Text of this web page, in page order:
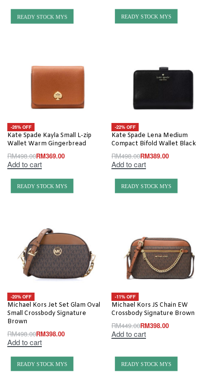
READY STOCK MYS
-26% OFF
Kate Spade Kayla Small L-zip
Wallet Warm Gingerbread
RM498.00RM369.00
Add to cart
READY STOCK MYS
-22% OFF
Kate Spade Lena Medium
Compact Bifold Wallet Black
RM498.00RM389.00
Add to cart
READY STOCK MYS
-20% OFF
Michael Kors Jet Set Glam Oval
Small Crossbody Signature
Brown
RM498.00RM398.00
Add to cart
READY STOCK MYS
-11% OFF
Michael Kors JS Chain EW
Crossbody Signature Brown
RM449.00RM398.00
Add to cart
READY STOCK MYS READY STOCK MYS